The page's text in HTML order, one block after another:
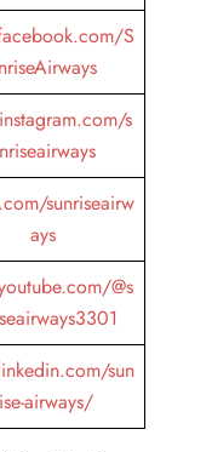
S
s
sunriseairw
ays
@s
sun
airways/